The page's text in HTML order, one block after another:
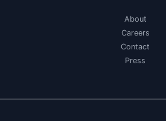
About
Careers
Contact
Press